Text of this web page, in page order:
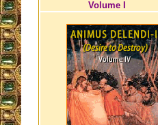
Volume I